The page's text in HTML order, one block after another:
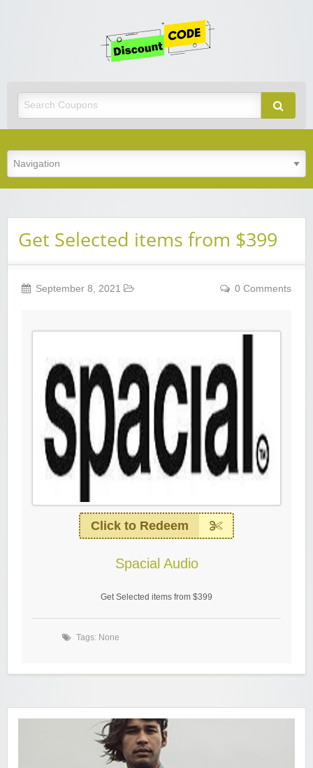
Get Selected items from $399
September 8, 2021 0 Comments
Click to Redeem
Spacial Audio
Get Selected items from $399
Tags: None